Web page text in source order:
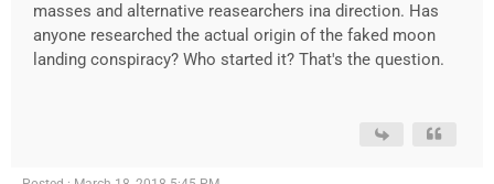
masses and alternative reasearchers ina direction. Has
anyone researched the actual origin of the faked moon
landing conspiracy? Who started it? That's the question.